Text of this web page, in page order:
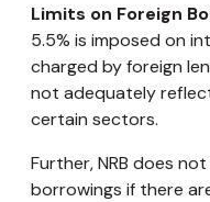
Limits on Foreign
5.5% is imposed on
charged by foreign
not adequately
certain sectors.
Further, NRB does not
borrowings if there